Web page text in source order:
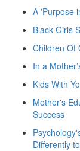
A 'Purpose
Black Girls
Children Of
In a
Kids With
Mother's
Success
Differently